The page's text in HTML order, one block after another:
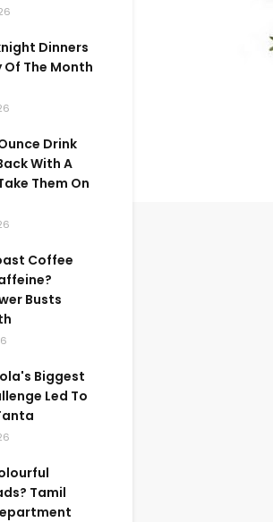
Dinners
Of The Month
Drink
With A
Them On
Coffee
Busts
Biggest
Led To
Tamil